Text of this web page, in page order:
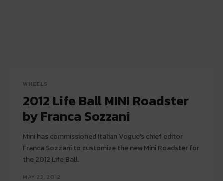
WHEELS
2012 Life Ball MINI Roadster
by Franca Sozzani
Mini has commissioned Italian Vogue’s chief editor
Franca Sozzani to customize the new Mini Roadster for
the 2012 Life Ball.
MAY 23, 2012